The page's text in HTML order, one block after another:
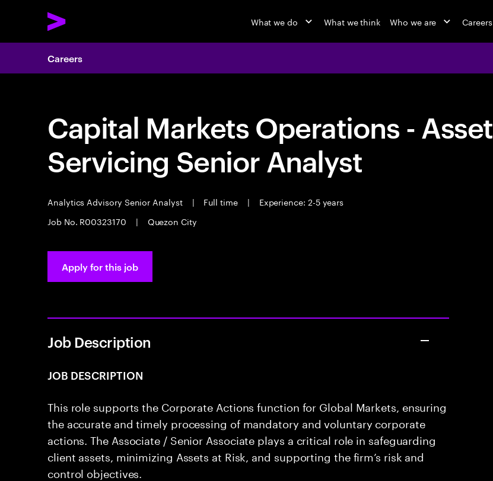
What we do What we think Who we are Careers
Careers
Capital Markets Operations - Asset
Servicing Senior Analyst
Analytics Advisory Senior Analyst | Full time |
Experience: 2-5 years
Job No. R00323170
| Quezon City
Apply for this job
Job Description
JOB DESCRIPTION
This role supports the Corporate Actions function for Global Markets, ensuring
the accurate and timely processing of mandatory and voluntary corporate
actions. The Associate / Senior Associate plays a critical role in safeguarding
client assets, minimizing Assets at Risk, and supporting the firm’s risk and
control objectives.